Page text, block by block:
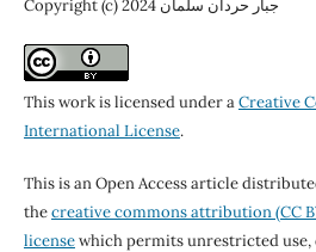
Copyright (c) 2024 جبار حردان سلمان
This work is licensed under aCreative
International License.
This is an Open Access article
thecreative commons attribution (CC
licensewhich permits unrestricted